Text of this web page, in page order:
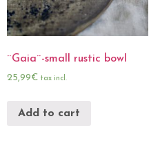
¨Gaia¨-small rustic bowl
25,99€ tax incl.
Add to cart